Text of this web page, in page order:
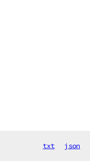
txt json